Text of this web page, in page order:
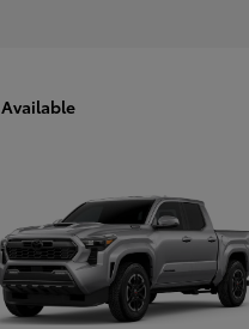
Available